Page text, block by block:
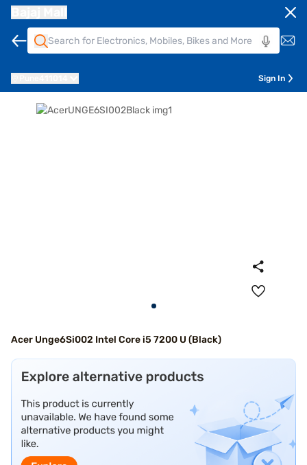
Sign In
Acer Unge6Si002 Intel Core i5 7200 U (Black)